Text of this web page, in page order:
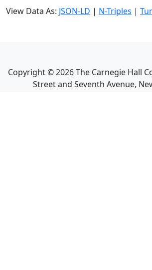
View Data As: JSON-LD | N-Triples |
Copyright ©2026The Carnegie Hall
Street and Seventh Avenue,